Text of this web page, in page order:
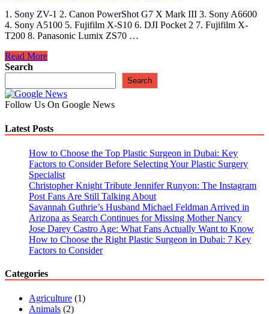
1. Sony ZV-1 2. Canon PowerShot G7 X Mark III 3. Sony A6600
4. Sony A5100 5. Fujifilm X-S10 6. DJI Pocket 2 7. Fujifilm X-
T200 8. Panasonic Lumix ZS70 …
The
10
Vlogging
Cameras
With
Screens
Read More
Search
Search
Follow Us On Google News
Latest Posts
How to Choose the Top Plastic Surgeon in Dubai: Key
Factors to Consider Before Selecting Your Plastic Surgery
Specialist
Christopher Knight Tribute Jennifer Runyon: The Instagram
Post Fans Are Still Talking About
Savannah Guthrie’s Husband Michael Feldman Arrived in
Arizona as Search Continues for Missing Mother Nancy
Jose Darey Castro Age: What Fans Actually Want to Know
How to Choose the Right Plastic Surgeon in Dubai: 7 Key
Factors to Consider
Categories
Agriculture (1)
Animals (2)